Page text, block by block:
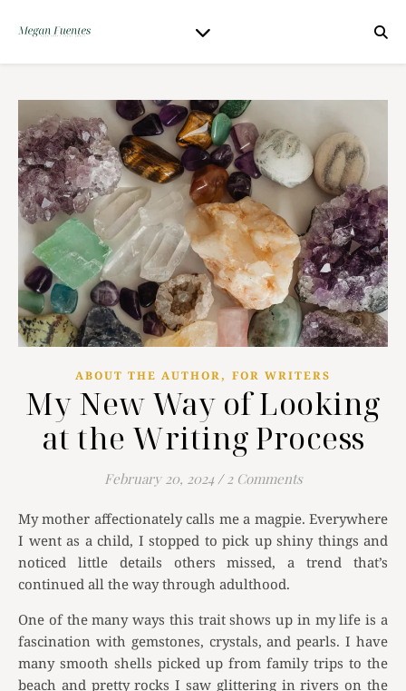
ABOUT THE AUTHOR, FOR WRITERS
My New Way of Looking
at the Writing Process
February 20, 2024 / 2 Comments
My mother affectionately calls me a magpie. Everywhere
I went as a child, I stopped to pick up shiny things and
noticed little details others missed, a trend that’s
continued all the way through adulthood.
One of the many ways this trait shows up in my life is a
fascination with gemstones, crystals, and pearls. I have
many smooth shells picked up from family trips to the
beach and pretty rocks I saw glittering in rivers on the